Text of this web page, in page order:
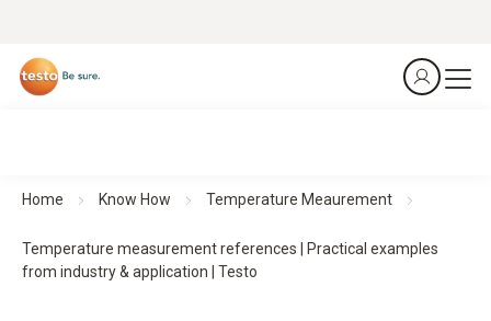
Home Know How Temperature Meaurement
Temperature measurement references | Practical examples
from industry & application | Testo